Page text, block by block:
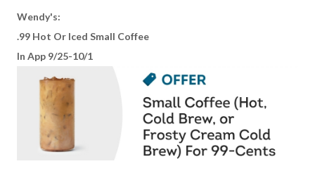
Wendy's:
.99 Hot Or Iced Small Coffee
In App 9/25-10/1